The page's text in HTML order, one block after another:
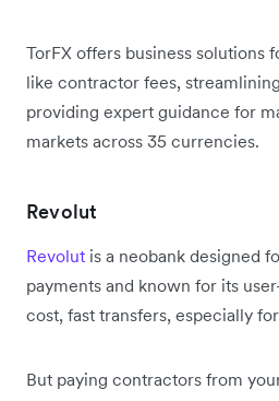
TorFX offers business solutions
like contractor fees,
providing expert guidance for
markets across 35 currencies.
Revolut
Revolut is a neobank designed
payments and known for its
cost, fast transfers, especially
But paying contractors from